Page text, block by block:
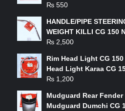
₨ 550
HANDLE/PIPE
WEIGHT KILLI CG 150
₨ 2,500
Rim Head Light CG
Head Light Karaa CG
₨ 1,200
Mudguard Rear Fender
Mudguard Dumchi CG